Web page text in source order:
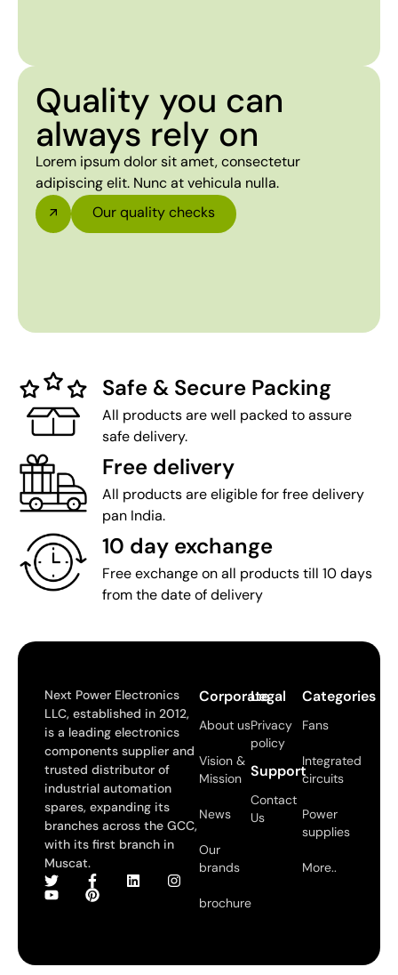
Quality you can
always rely on
Lorem ipsum dolor sit amet, consectetur
adipiscing elit. Nunc at vehicula nulla.
Our quality checks
Safe & Secure Packing
All products are well packed to assure
safe delivery.
Free delivery
All products are eligible for free delivery
pan India.
10 day exchange
Free exchange on all products till 10 days
from the date of delivery
Next Power Electronics
LLC, established in 2012,
is a leading electronics
components supplier and
trusted distributor of
industrial automation
spares, expanding its
branches across the GCC,
with its first branch in
Muscat.
Corporate
About us
Vision &
Mission
News
Our
brands
brochure
Legal
Privacy
policy
Support
Contact
Us
Categories
Fans
Integrated
circuits
Power
supplies
More..